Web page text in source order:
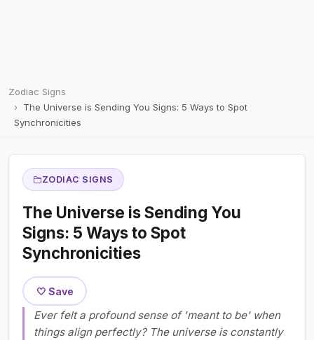
Zodiac Signs
The Universe is Sending You Signs: 5 Ways to Spot
Synchronicities
ZODIAC SIGNS
The Universe is Sending You
Signs: 5 Ways to Spot
Synchronicities
🤍 Save
Ever felt a profound sense of 'meant to be' when
things align perfectly? The universe is constantly